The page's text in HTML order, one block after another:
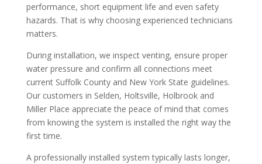
performance, short equipment life and even safety
hazards. That is why choosing experienced technicians
matters.
During installation, we inspect venting, ensure proper
water pressure and confirm all connections meet
current Suffolk County and New York State guidelines.
Our customers in Selden, Holtsville, Holbrook and
Miller Place appreciate the peace of mind that comes
from knowing the system is installed the right way the
first time.
A professionally installed system typically lasts longer,